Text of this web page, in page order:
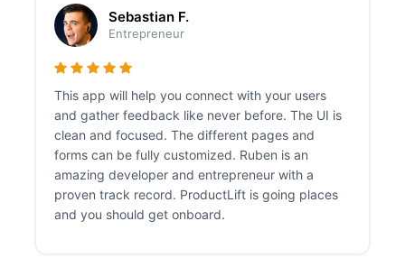
Sebastian F.
Entrepreneur
This app will help you connect with your users
and gather feedback like never before. The UI is
clean and focused. The different pages and
forms can be fully customized. Ruben is an
amazing developer and entrepreneur with a
proven track record. ProductLift is going places
and you should get onboard.